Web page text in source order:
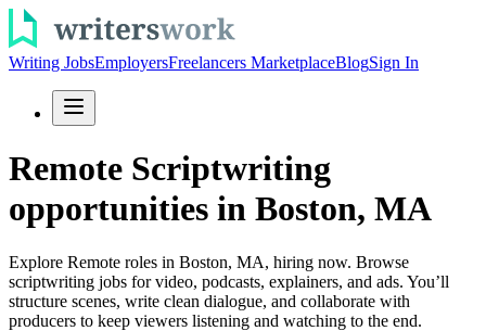
Writing JobsEmployersFreelancers MarketplaceBlogSign In
Remote Scriptwriting
opportunities in Boston, MA
Explore Remote roles in Boston, MA, hiring now. Browse
scriptwriting jobs for video, podcasts, explainers, and ads. You’ll
structure scenes, write clean dialogue, and collaborate with
producers to keep viewers listening and watching to the end.